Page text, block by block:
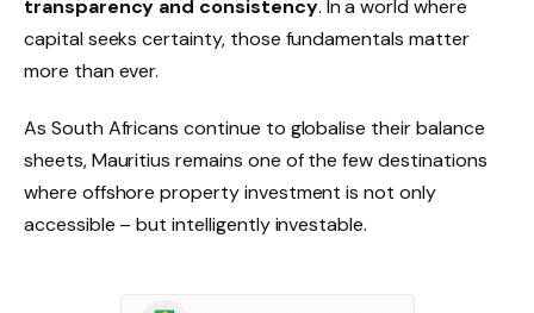
transparency and consistency. In a world where
capital seeks certainty, those fundamentals matter
more than ever.
As South Africans continue to globalise their balance
sheets, Mauritius remains one of the few destinations
where offshore property investment is not only
accessible – but intelligently investable.